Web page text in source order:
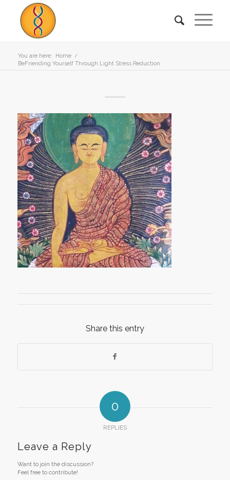
You are here: Home /
BeFriending Yourself Through Light Stress Reduction
Share this entry
0
REPLIES
Leave a Reply
Want to join the discussion?
Feel free to contribute!